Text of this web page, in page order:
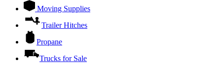
Moving Supplies
Trailer Hitches
Propane
Trucks for Sale